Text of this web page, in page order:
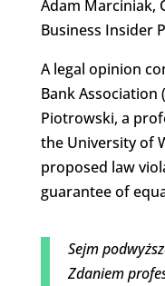
Adam Marciniak,
Business Insider
A legal opinion
Bank Association
Piotrowski, a
the University of
proposed law
guarantee of
Sejm
Zdaniem